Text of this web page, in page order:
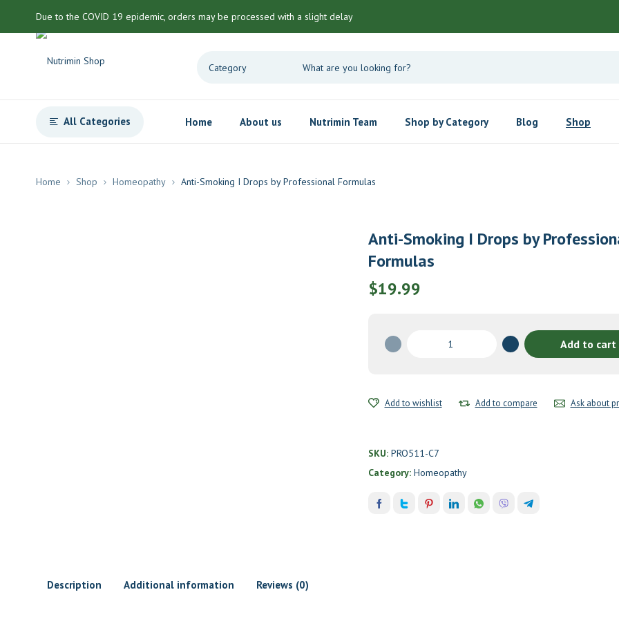
Due to the COVID 19 epidemic, orders may be processed with a slight delay
All Categories Home About us Nutrimin Team Shop by Category Blog Shop
Home Shop Homeopathy Anti-Smoking I Drops by Professional Formulas
Anti-Smoking I Drops by
Formulas
$19.99
Add to cart
Add to wishlist Add to compare Ask about
SKU: PRO511-C7
Category: Homeopathy
Description Additional information Reviews (0)